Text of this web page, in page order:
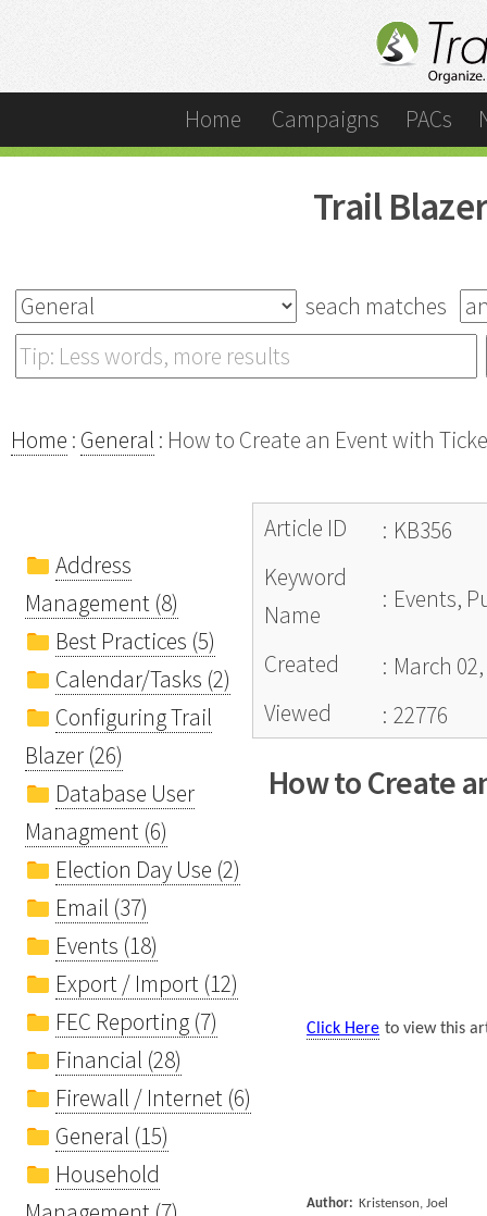
Home Campaigns PACs
Trail
seach matches
Home : General : How to Create an Event with
Address
Management (8)
Best Practices (5)
Calendar/Tasks (2)
Configuring Trail
Blazer (26)
Database User
Managment (6)
Election Day Use (2)
Email (37)
Events (18)
Export / Import (12)
FEC Reporting (7)
Financial (28)
Firewall / Internet (6)
General (15)
Household
Article ID : KB356
Keyword
Name
: Events,
Created : March
Viewed
: 22776
How to Create
Click Here to view this
Author: Kristenson, Joel